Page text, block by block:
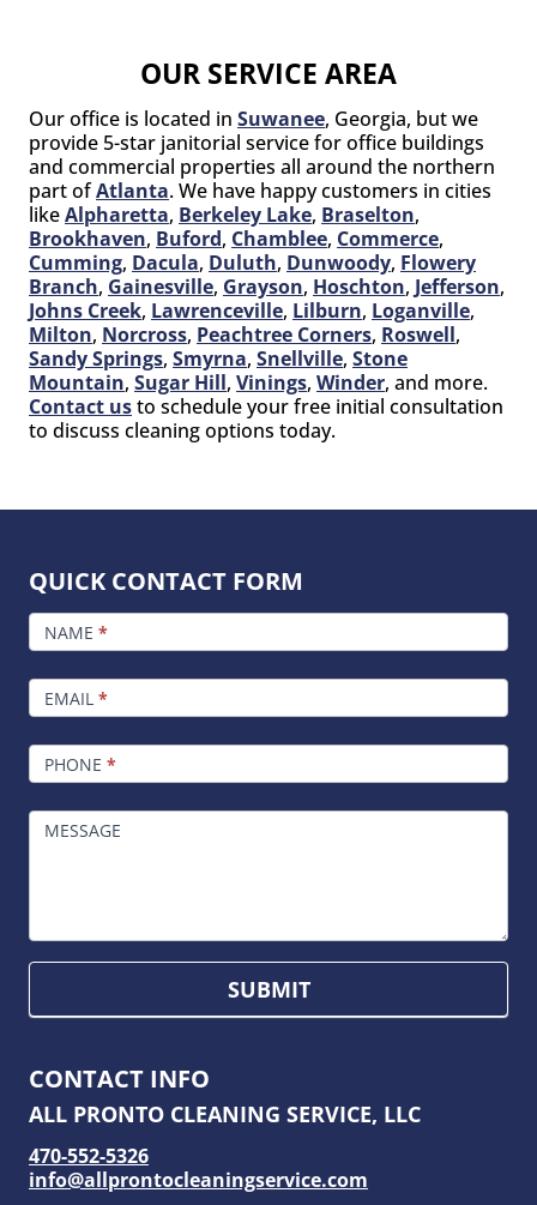
OUR SERVICE AREA
Our office is located in Suwanee, Georgia, but we
provide 5-star janitorial service for office buildings
and commercial properties all around the northern
part ofAtlanta. We have happy customers in cities
likeAlpharetta, Berkeley Lake, Braselton,
Brookhaven, Buford, Chamblee, Commerce,
Cumming, Dacula, Duluth, Dunwoody, Flowery
Branch, Gainesville, Grayson, Hoschton, Jefferson,
Johns Creek, Lawrenceville, Lilburn, Loganville,
Milton, Norcross, Peachtree Corners, Roswell,
Sandy Springs, Smyrna, Snellville, Stone
Mountain, Sugar Hill, Vinings, Winder, and more.
Contact usto schedule your free initial consultation
to discuss cleaning options today.
QUICK CONTACT FORM
FOOTER
CONTACT
NAME *
EMAIL *
PHONE *
MESSAGE
SUBMIT
CONTACT INFO
ALL PRONTO CLEANING SERVICE, LLC
470-552-5326
info@allprontocleaningservice.com